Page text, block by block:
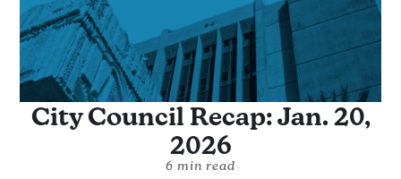
City Council Recap: Jan. 20,
2026
6 min read